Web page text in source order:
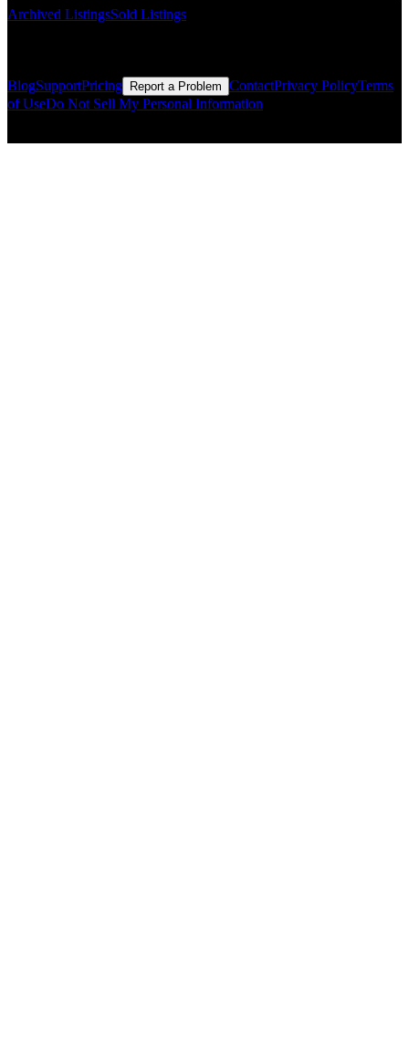
Archived ListingsSold Listings
BlogSupportPricing Report a Problem ContactPrivacy PolicyTerms
of UseDo Not Sell My Personal Information